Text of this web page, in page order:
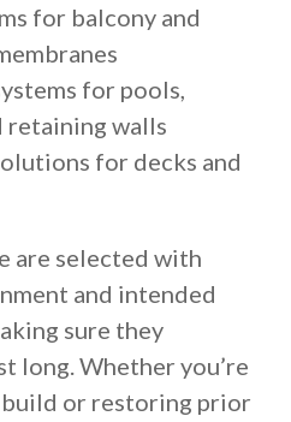
for balcony and
for pools,
retaining walls
for decks and
are selected with
and intended
sure they
long. Whether you’re
build or restoring prior